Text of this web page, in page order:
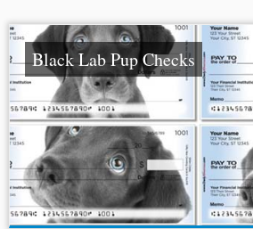
Black Lab Pup Checks